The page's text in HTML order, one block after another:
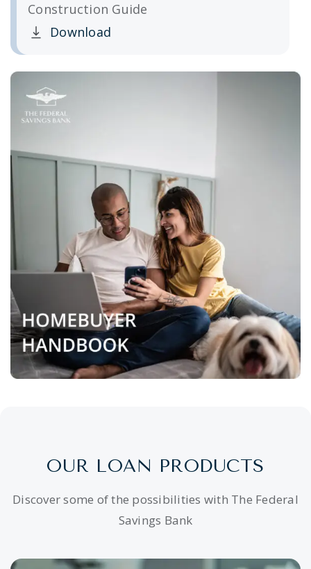
Construction Guide
Download
Clicking this link opens a new window, and
OUR LOAN PRODUCTS
Discover some of the possibilities with The Federal
Savings Bank